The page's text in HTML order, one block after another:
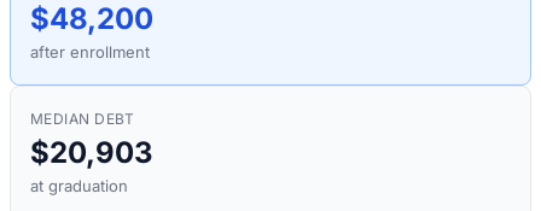
$48,200
after enrollment
MEDIAN DEBT
$20,903
at graduation